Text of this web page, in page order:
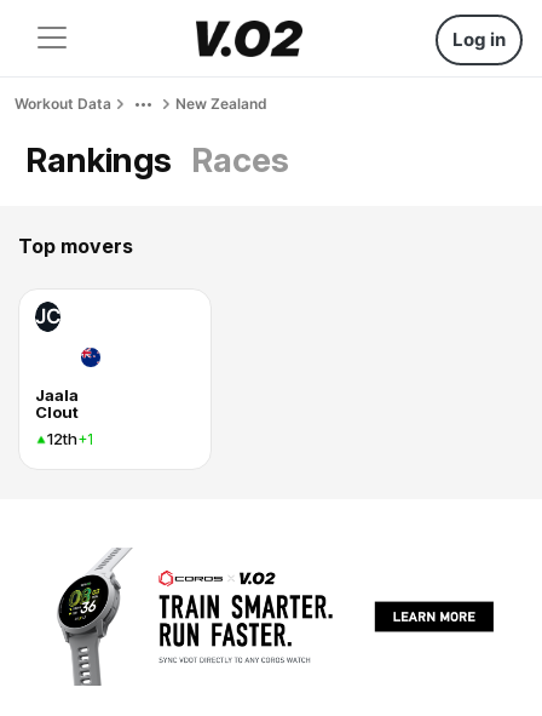
Log in
Workout Data New Zealand
Rankings Races
Top movers
JC
Jaala
Clout
12th+1